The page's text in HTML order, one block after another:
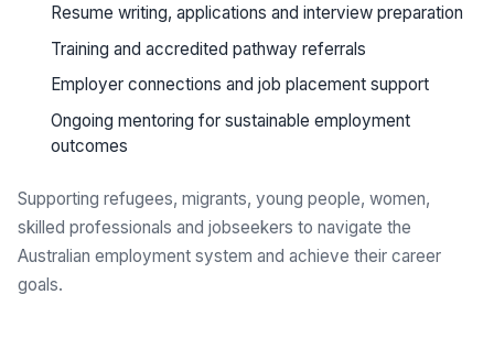
Resume writing, applications and interview preparation
Training and accredited pathway referrals
Employer connections and job placement support
Ongoing mentoring for sustainable employment
outcomes
Supporting refugees, migrants, young people, women,
skilled professionals and jobseekers to navigate the
Australian employment system and achieve their career
goals.